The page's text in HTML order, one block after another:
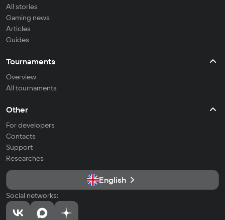
All stories
Gaming news
Articles
Guides
Tournaments
Overview
All tournaments
Other
For developers
Contacts
Support
Researches
English
Social networks: